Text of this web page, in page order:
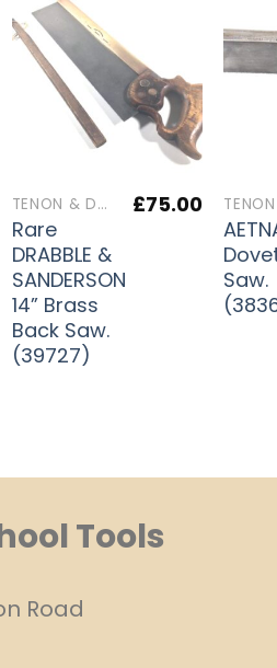
TENON & DOVETAIL SAWS
Rare
DRABBLE &
SANDERSON
14” Brass
Back Saw.
(39727)
£75.00
Saw.
Tools
Road